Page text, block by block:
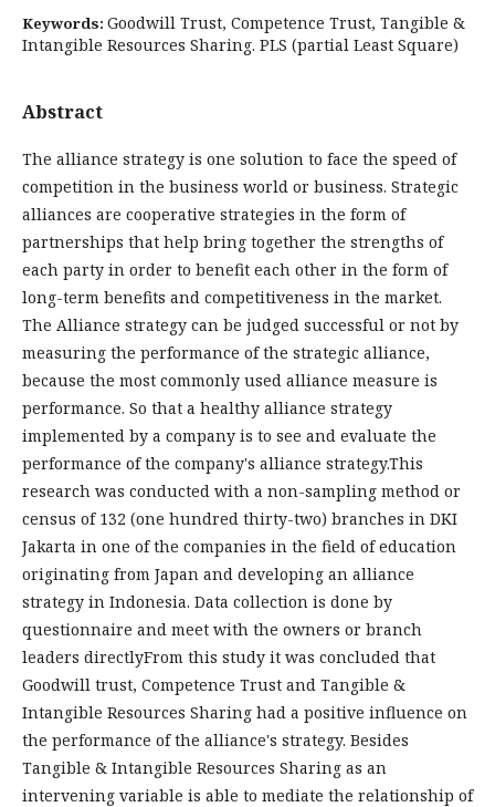
Keywords: Goodwill Trust, Competence Trust, Tangible &
Intangible Resources Sharing. PLS (partial Least Square)
Abstract
The alliance strategy is one solution to face the speed of
competition in the business world or business. Strategic
alliances are cooperative strategies in the form of
partnerships that help bring together the strengths of
each party in order to benefit each other in the form of
long-term benefits and competitiveness in the market.
The Alliance strategy can be judged successful or not by
measuring the performance of the strategic alliance,
because the most commonly used alliance measure is
performance. So that a healthy alliance strategy
implemented by a company is to see and evaluate the
performance of the company's alliance strategy.This
research was conducted with a non-sampling method or
census of 132 (one hundred thirty-two) branches in DKI
Jakarta in one of the companies in the field of education
originating from Japan and developing an alliance
strategy in Indonesia. Data collection is done by
questionnaire and meet with the owners or branch
leaders directlyFrom this study it was concluded that
Goodwill trust, Competence Trust and Tangible &
Intangible Resources Sharing had a positive influence on
the performance of the alliance's strategy. Besides
Tangible & Intangible Resources Sharing as an
intervening variable is able to mediate the relationship of